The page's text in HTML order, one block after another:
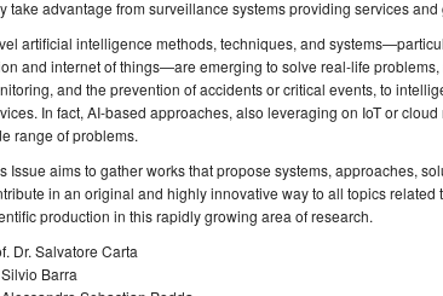
take advantage from surveillance systems providing services
artificial intelligence methods, techniques, and
and internet of things—are emerging to solve real-life
and the prevention of accidents or critical events, to
In fact, AI-based approaches, also leveraging on IoT or
range of problems.
Issue aims to gather works that propose systems, approaches,
in an original and highly innovative way to all topics
production in this rapidly growing area of research.
Dr. Salvatore Carta
Silvio Barra